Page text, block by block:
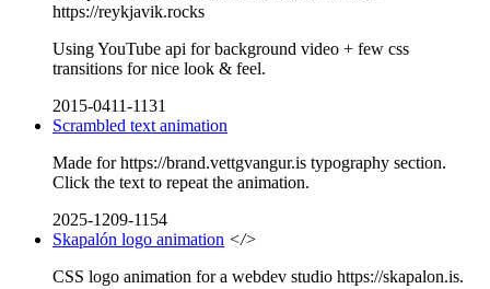
https://reykjavik.rocks
Using YouTube api for background video + few css
transitions for nice look & feel.
2015-0411-1131
Scrambled text animation
Made for https://brand.vettgvangur.is typography section.
Click the text to repeat the animation.
2025-1209-1154
Skapalón logo animation </>
CSS logo animation for a webdev studio https://skapalon.is.